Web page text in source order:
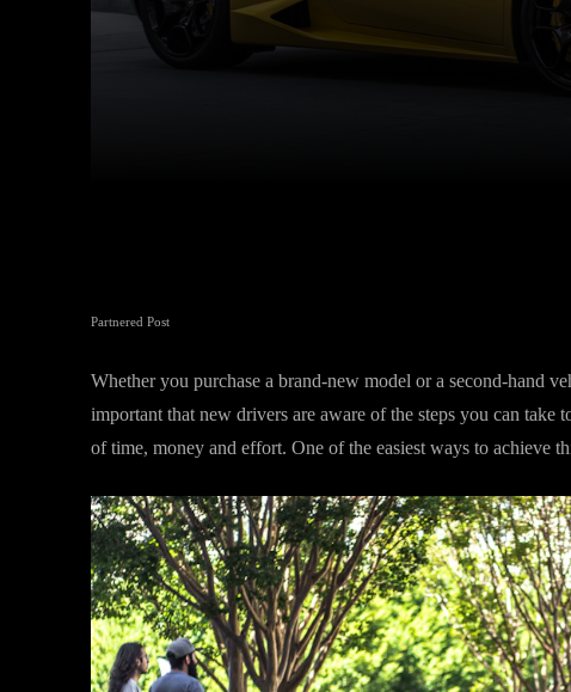
Partnered Post
Whether you purchase a brand-new model or a second-hand
important that new drivers are aware of the steps you can take
of time, money and effort. One of the easiest ways to achieve